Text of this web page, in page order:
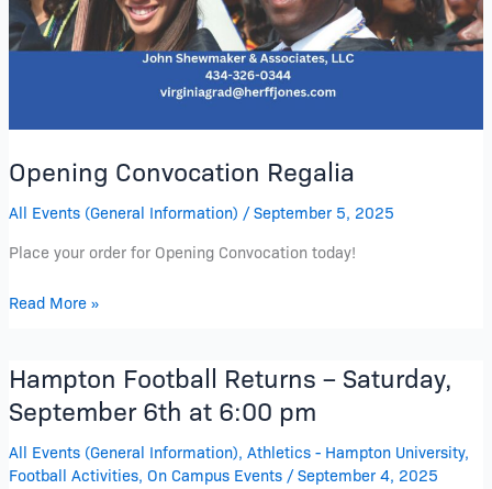
Opening Convocation Regalia
All Events (General Information) /September 5, 2025
Place your order for Opening Convocation today!
Read More »
Hampton Football Returns – Saturday,
September 6th at 6:00 pm
All Events (General Information) Athletics - Hampton University,
Football Activities, On Campus Events/September 4, 2025
Hampton
Football
Returns
–
Saturday,